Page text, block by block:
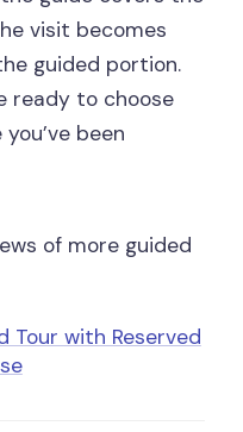
visit becomes
guided portion.
ready to choose
been
of more guided
Tour with Reserved